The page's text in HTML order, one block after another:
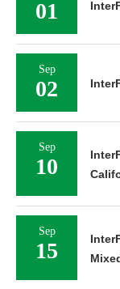
01
Sep
02
Sep
10
Sep
15